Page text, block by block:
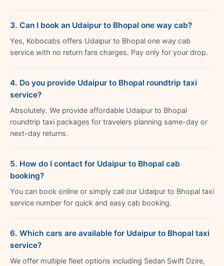
3. Can I book an Udaipur to Bhopal one way cab?
Yes, Kobocabs offers Udaipur to Bhopal one way cab
service with no return fare charges. Pay only for your drop.
4. Do you provide Udaipur to Bhopal roundtrip taxi
service?
Absolutely. We provide affordable Udaipur to Bhopal
roundtrip taxi packages for travelers planning same-day or
next-day returns.
5. How do I contact for Udaipur to Bhopal cab
booking?
You can book online or simply call our Udaipur to Bhopal taxi
service number for quick and easy cab booking.
6. Which cars are available for Udaipur to Bhopal taxi
service?
We offer multiple fleet options including Sedan Swift Dzire,